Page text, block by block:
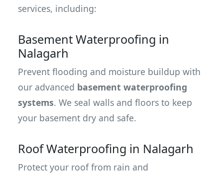
services, including:
Basement Waterproofing in
Nalagarh
Prevent flooding and moisture buildup with
our advanced basement waterproofing
systems. We seal walls and floors to keep
your basement dry and safe.
Roof Waterproofing in Nalagarh
Protect your roof from rain and